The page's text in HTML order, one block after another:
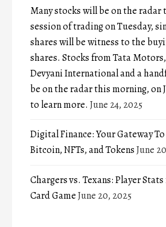
Many stocks will be on the
session of trading on Tuesday,
shares will be witness to the
shares. Stocks from Tata Motors,
Devyani International and a
be on the radar this morning, on
to learn more. June 24, 2025
Digital Finance: Your Gateway
Bitcoin, NFTs, and TokensJune
Chargers vs. Texans: Player
Card GameJune 20, 2025